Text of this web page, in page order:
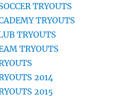
TRYOUTS
TRYOUTS
TRYOUTS
TRYOUTS
2014
2015